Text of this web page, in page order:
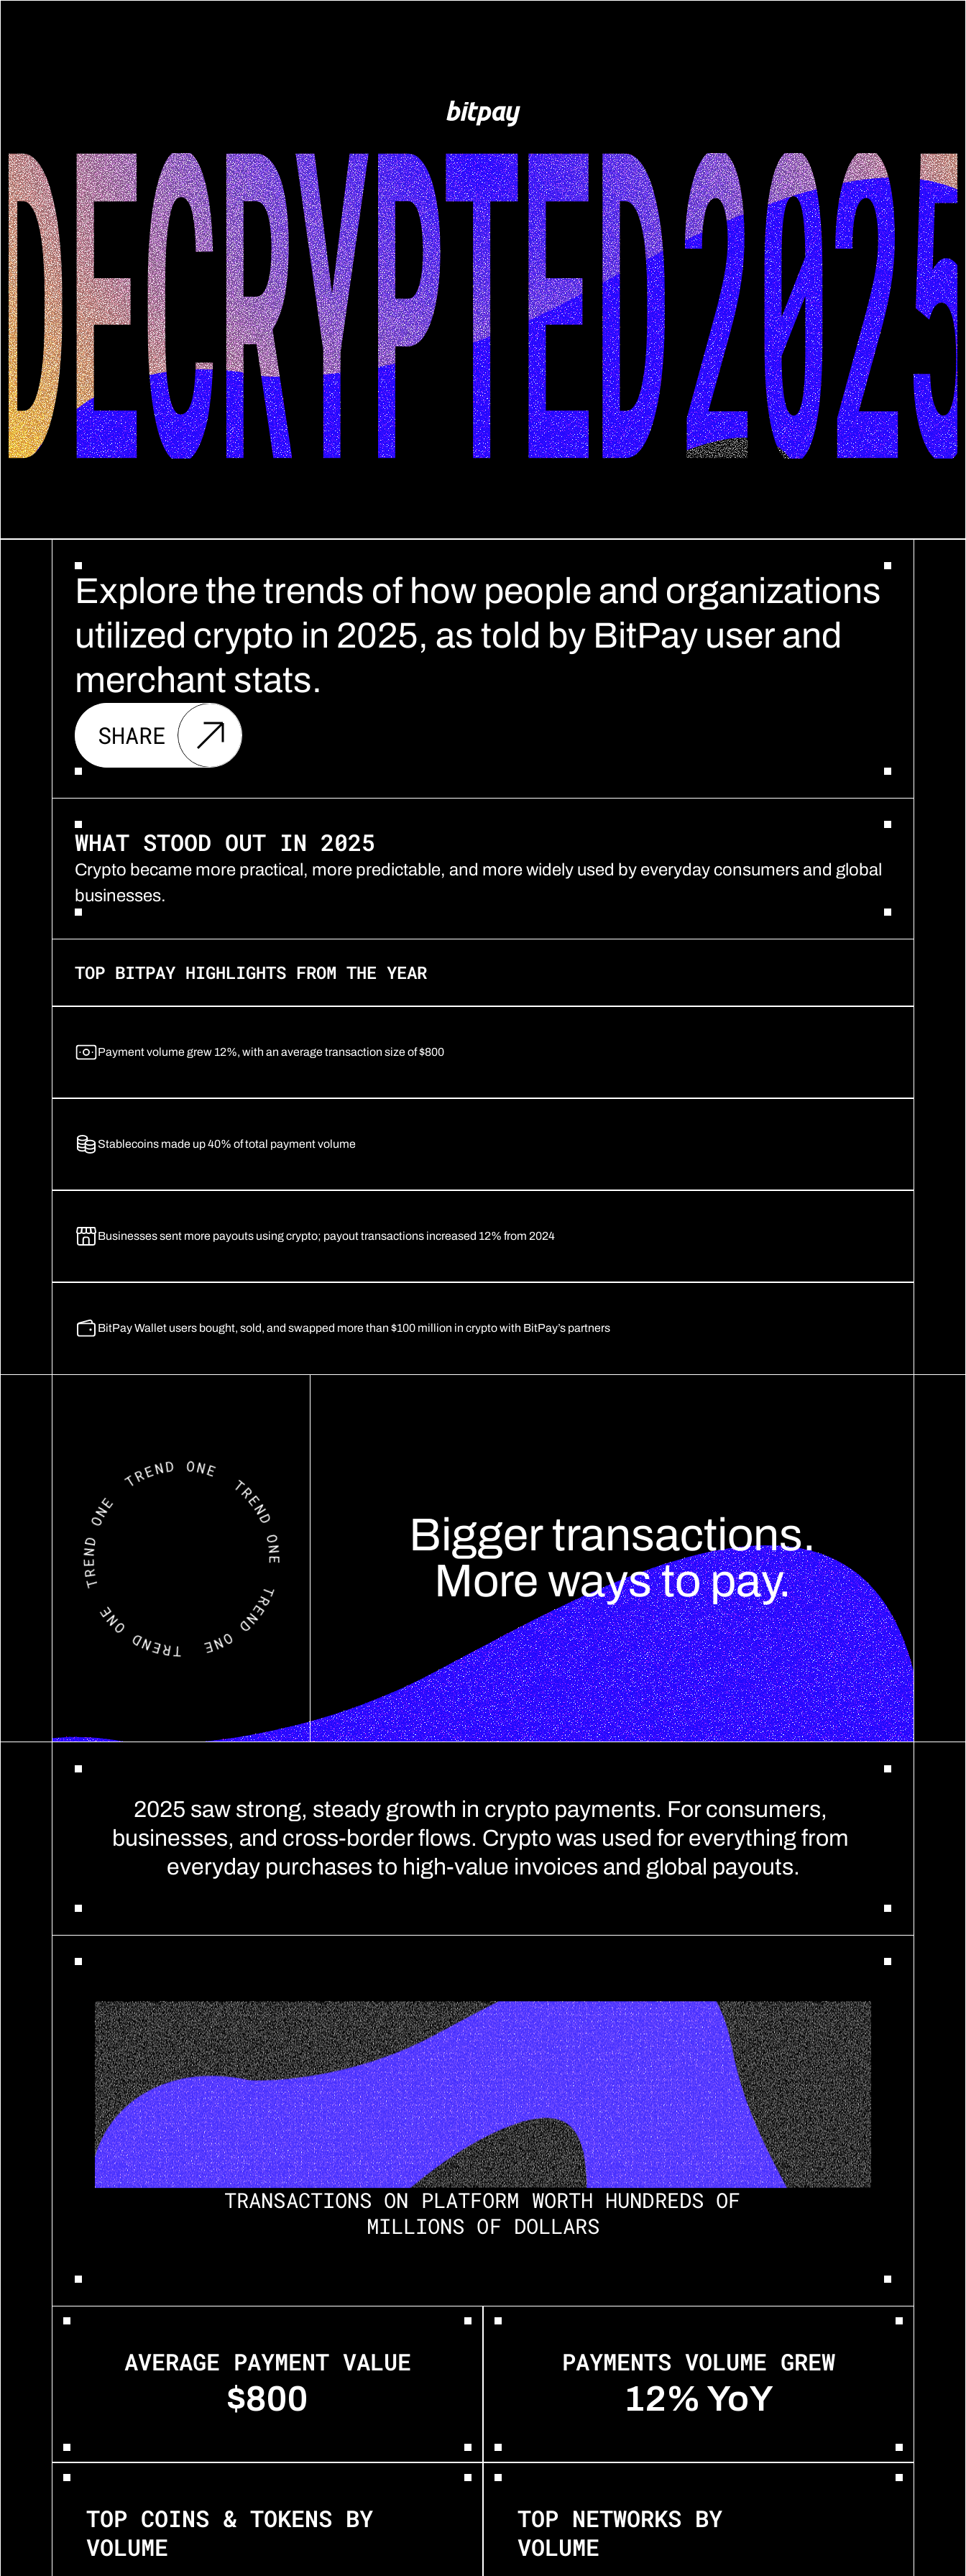
Explore the trends of how people and organizations
utilized crypto in 2025, as told by BitPay user and
merchant stats.
SHARE
WHAT STOOD OUT IN 2025
Crypto became more practical, more predictable, and more widely used by everyday consumers and global
businesses.
TOP BITPAY HIGHLIGHTS FROM THE YEAR
Payment volume grew 12%, with an average transaction size of $800
Stablecoins made up 40% of total payment volume
Businesses sent more payouts using crypto; payout transactions increased 12% from 2024
BitPay Wallet users bought, sold, and swapped more than $100 million in crypto with BitPay’s partners
Bigger transactions.
More ways to pay.
2025 saw strong, steady growth in crypto payments. For consumers,
businesses, and cross-border flows. Crypto was used for everything from
everyday purchases to high-value invoices and global payouts.
TRANSACTIONS ON PLATFORM WORTH HUNDREDS OF
MILLIONS OF DOLLARS
AVERAGE PAYMENT VALUE
$800
PAYMENTS VOLUME GREW
12% YoY
TOP COINS & TOKENS BY
VOLUME
TOP NETWORKS BY
VOLUME